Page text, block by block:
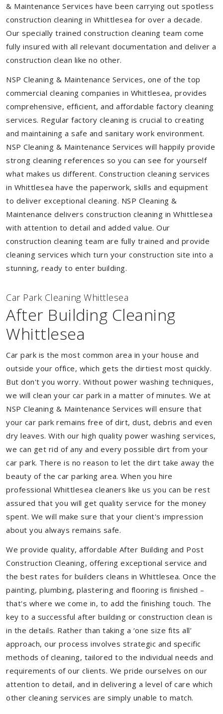
& Maintenance Services have been carrying out spotless
construction cleaning in Whittlesea for over a decade.
Our specially trained construction cleaning team come
fully insured with all relevant documentation and deliver a
construction clean like no other.
NSP Cleaning & Maintenance Services, one of the top
commercial cleaning companies in Whittlesea, provides
comprehensive, efficient, and affordable factory cleaning
services. Regular factory cleaning is crucial to creating
and maintaining a safe and sanitary work environment.
NSP Cleaning & Maintenance Services will happily provide
strong cleaning references so you can see for yourself
what makes us different. Construction cleaning services
in Whittlesea have the paperwork, skills and equipment
to deliver exceptional cleaning. NSP Cleaning &
Maintenance delivers construction cleaning in Whittlesea
with attention to detail and added value. Our
construction cleaning team are fully trained and provide
cleaning services which turn your construction site into a
stunning, ready to enter building.
Car Park Cleaning Whittlesea
After Building Cleaning
Whittlesea
Car park is the most common area in your house and
outside your office, which gets the dirtiest most quickly.
But don't you worry. Without power washing techniques,
we will clean your car park in a matter of minutes. We at
NSP Cleaning & Maintenance Services will ensure that
your car park remains free of dirt, dust, debris and even
dry leaves. With our high quality power washing services,
we can get rid of any and every possible dirt from your
car park. There is no reason to let the dirt take away the
beauty of the car parking area. When you hire
professional Whittlesea cleaners like us you can be rest
assured that you will get quality service for the money
spent. We will make sure that your client's impression
about you always remains safe.
We provide quality, affordable After Building and Post
Construction Cleaning, offering exceptional service and
the best rates for builders cleans in Whittlesea. Once the
painting, plumbing, plastering and flooring is finished –
that's where we come in, to add the finishing touch. The
key to a successful after building or construction clean is
in the details. Rather than taking a ‘one size fits all’
approach, our process involves strategic and specific
methods of cleaning, tailored to the individual needs and
requirements of our clients. We pride ourselves on our
attention to detail, and in delivering a level of care which
other cleaning services are simply unable to match.